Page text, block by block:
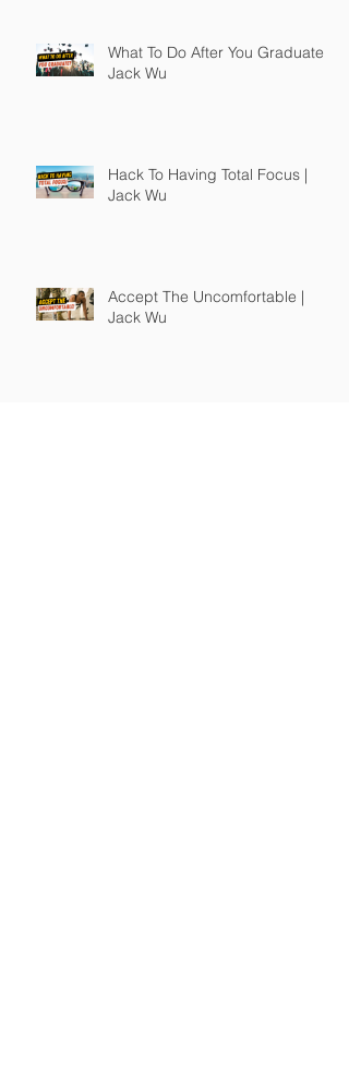
What To Do After You Graduate |
Jack Wu
Hack To Having Total Focus |
Jack Wu
Accept The Uncomfortable |
Jack Wu